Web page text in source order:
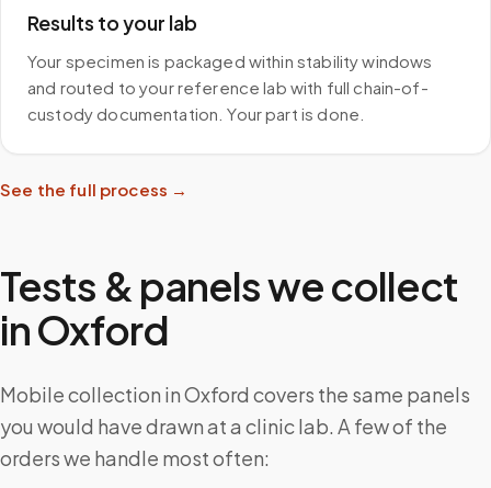
Results to your lab
Your specimen is packaged within stability windows
and routed to your reference lab with full chain-of-
custody documentation. Your part is done.
See the full process →
Tests & panels we collect
inOxford
Mobile collection in Oxford covers the same panels
you would have drawn at a clinic lab. A few of the
orders we handle most often: